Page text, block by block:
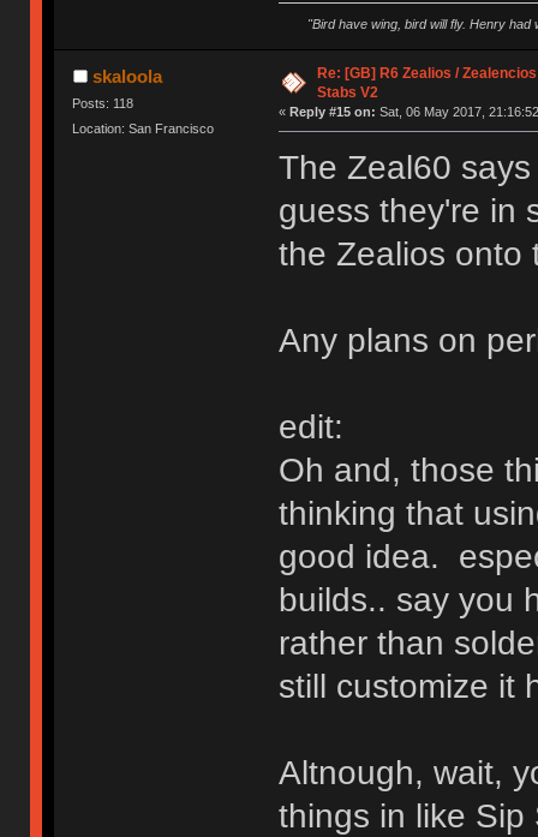
"Bird have wing, bird will fly. Henry
skaloola
Posts: 118
Location: San Francisco
Re: [GB] R6 Zealios /
Stabs V2
« Reply #15 on: Sat, 06 May 2017,
The Zeal60
guess they're in
the Zealios onto
Any plans on
edit:
Oh and, those
thinking that
good idea.
builds.. say you
rather than
still customize it
Altnough, wait,
things in like